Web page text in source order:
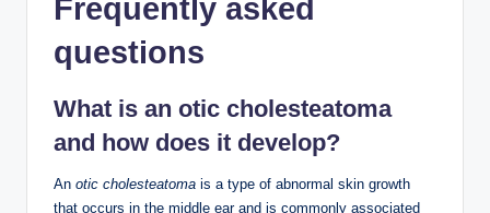
Frequently asked
questions
What is an otic cholesteatoma
and how does it develop?
An otic cholesteatoma is a type of abnormal skin growth
that occurs in the middle ear and is commonly associated